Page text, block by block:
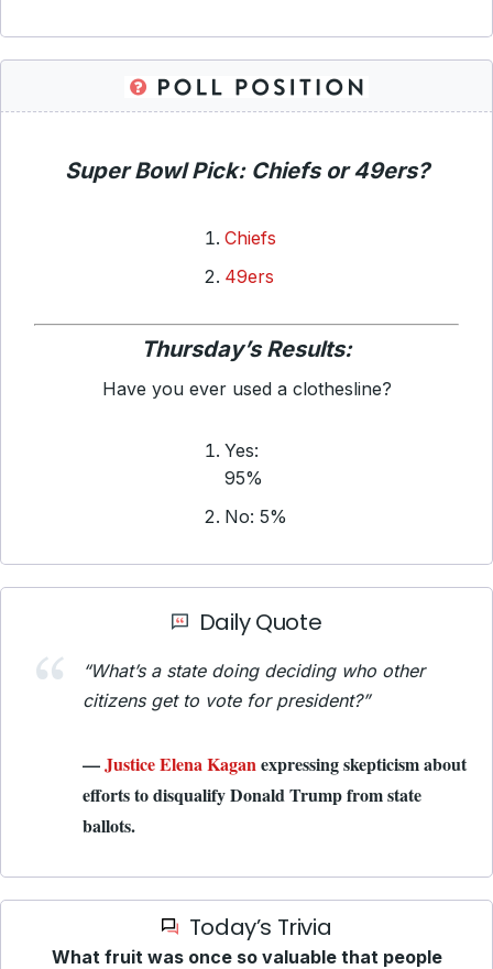
Super Bowl Pick: Chiefs or 49ers?
Chiefs
49ers
Thursday’s Results:
Have you ever used a clothesline?
Yes:
95%
No: 5%
Daily Quote
“What’s a state doing deciding who other
citizens get to vote for president?”
—Justice Elena Kaganexpressing skepticism about
efforts to disqualify Donald Trump from state
ballots.
Today’s Trivia
What fruit was once so valuable that people